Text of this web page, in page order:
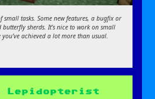
small tasks. Some new features, a bugfix or
sherds. It’s nice to work on small
achieved a lot more than usual.
Lepidopterist